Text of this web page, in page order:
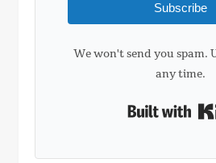
Subscribe
We won't send you spam.
any time.